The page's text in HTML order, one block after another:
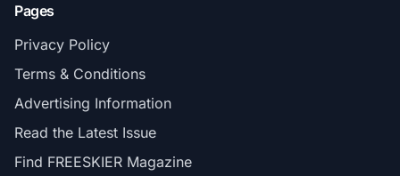
Pages
Privacy Policy
Terms & Conditions
Advertising Information
Read the Latest Issue
Find FREESKIER Magazine